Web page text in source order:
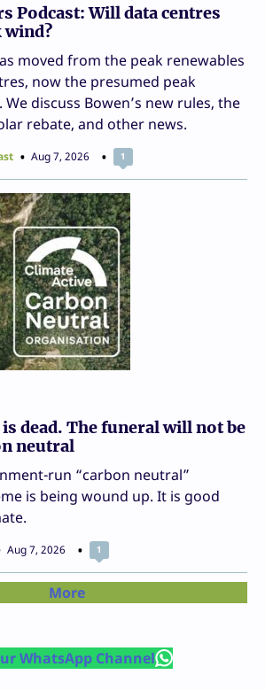
Podcast: Will data centres
wind?
moved from the peak renewables
now the presumed peak
discuss Bowen’s new rules, the
rebate, and other news.
Aug 7, 2026 1
dead. The funeral will not be
neutral
run “carbon neutral”
is being wound up. It is good
Aug 7, 2026 1
More
WhatsApp Channel